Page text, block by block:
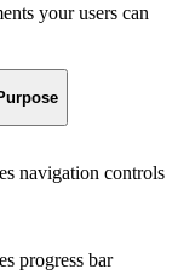
your users can
navigation controls
progress bar